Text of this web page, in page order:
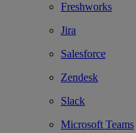
Freshworks
Jira
Salesforce
Zendesk
Slack
Microsoft Teams